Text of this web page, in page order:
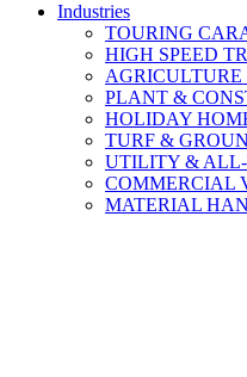
Industries
TOURING
HIGH SPEED
PLANT &
HOLIDAY
TURF &
UTILITY &
COMMERCIAL
MATERIAL